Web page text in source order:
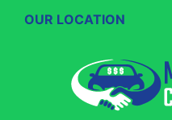
OUR LOCATION